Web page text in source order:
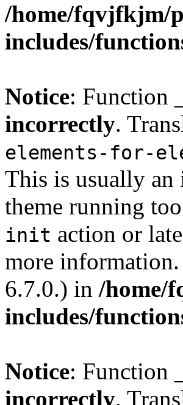
/home/fqvjfkjm/
includes/
Notice: Function
incorrectly.
elements-for-
This is usually
theme running
init action or
more information.
6.7.0.) in /home/
includes/
Notice: Function
incorrectly.